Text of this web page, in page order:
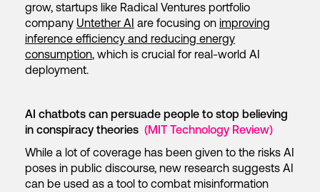
grow, startups like Radical Ventures portfolio
company Untether AI are focusing on improving
inference efficiency and reducing energy
consumption, which is crucial for real-world AI
deployment.
AI chatbots can persuade people to stop believing
in conspiracy theories (MIT Technology Review)
While a lot of coverage has been given to the risks AI
poses in public discourse, new research suggests AI
can be used as a tool to combat misinformation